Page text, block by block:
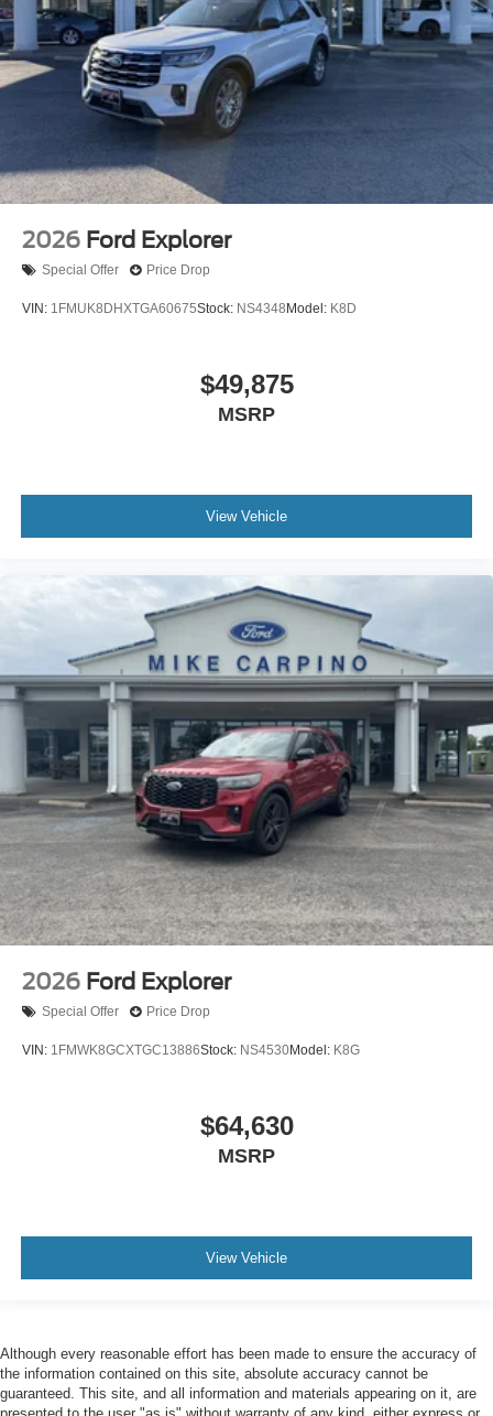
2026 Ford Explorer
Special Offer Price Drop
VIN: 1FMUK8DHXTGA60675Stock: NS4348 Model: K8D
$49,875
MSRP
View Vehicle
2026 Ford Explorer
Special Offer Price Drop
VIN: 1FMWK8GCXTGC13886Stock: NS4530Model: K8G
$64,630
MSRP
View Vehicle
Although every reasonable effort has been made to ensure the accuracy of
the information contained on this site, absolute accuracy cannot be
guaranteed. This site, and all information and materials appearing on it, are